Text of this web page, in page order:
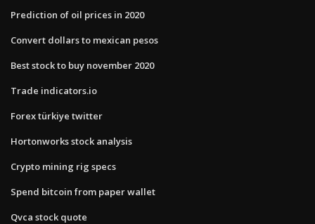
Prediction of oil prices in 2020
Convert dollars to mexican pesos
Best stock to buy november 2020
Trade indicators.io
Forex türkiye twitter
Hortonworks stock analysis
Crypto mining rig specs
Spend bitcoin from paper wallet
Qvca stock quote